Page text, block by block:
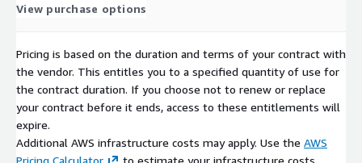
View purchase options
Pricing is based on the duration and terms of your contract with
the vendor. This entitles you to a specified quantity of use for
the contract duration. If you choose not to renew or replace
your contract before it ends, access to these entitlements will
expire.
Additional AWS infrastructure costs may apply. Use the AWS
Pricing Calculator
to estimate your infrastructure costs.